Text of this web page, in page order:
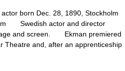
born Dec. 28, 1890, Stockholm
Swedish actor and director
and screen. Ekman premiered
Theatre and, after an apprenticeship